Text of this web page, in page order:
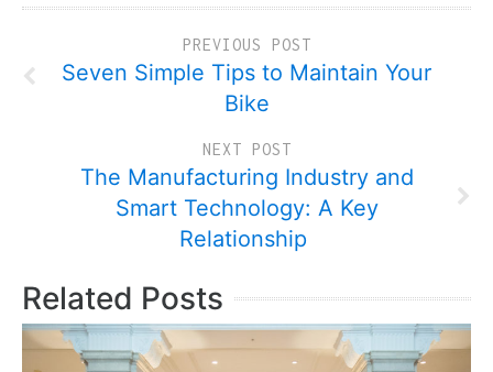
PREVIOUS POST
Seven Simple Tips to Maintain Your
Bike
NEXT POST
The Manufacturing Industry and
Smart Technology: A Key
Relationship
Related Posts